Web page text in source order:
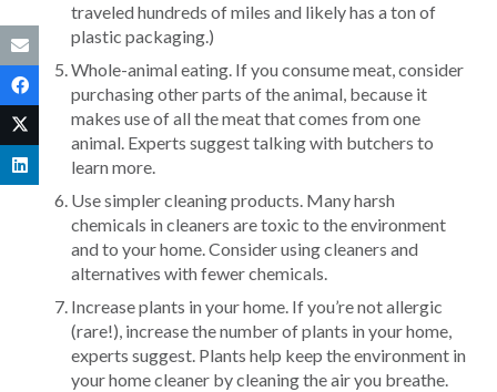
traveled hundreds of miles and likely has a ton of
plastic packaging.)
Whole-animal eating. If you consume meat, consider
purchasing other parts of the animal, because it
makes use of all the meat that comes from one
animal. Experts suggest talking with butchers to
learn more.
Use simpler cleaning products. Many harsh
chemicals in cleaners are toxic to the environment
and to your home. Consider using cleaners and
alternatives with fewer chemicals.
Increase plants in your home. If you’re not allergic
(rare!), increase the number of plants in your home,
experts suggest. Plants help keep the environment in
your home cleaner by cleaning the air you breathe.